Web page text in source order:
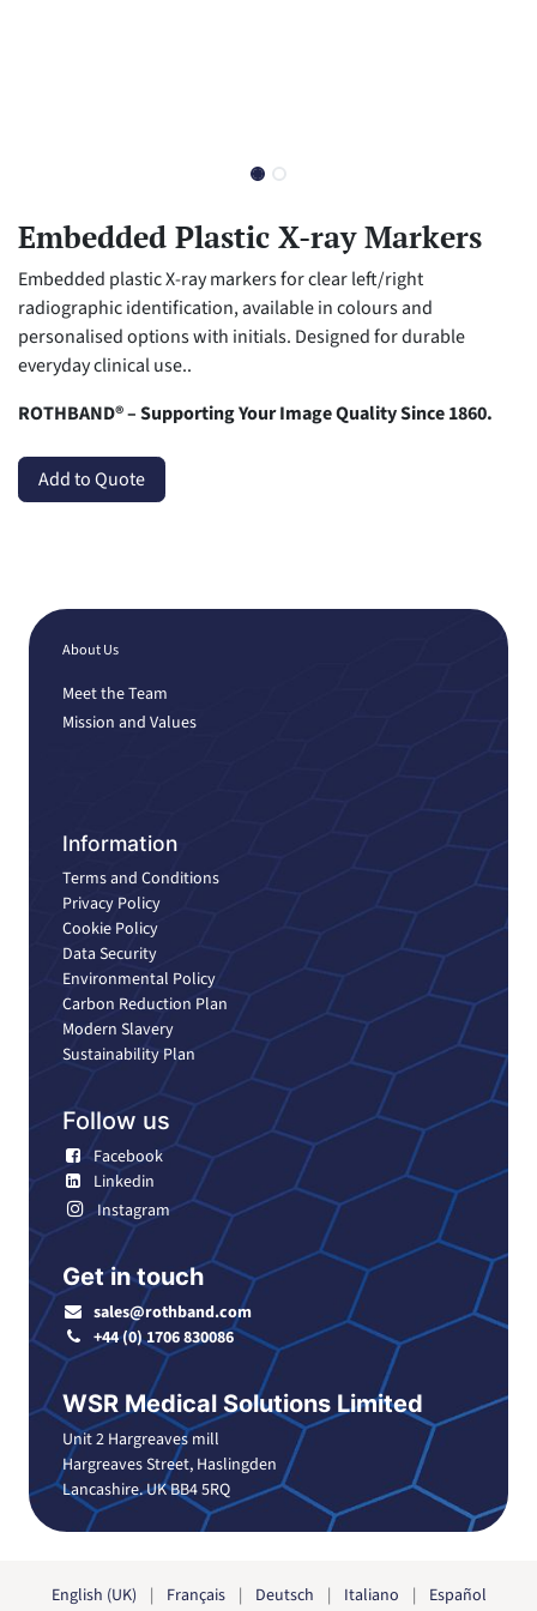
Embedded Plastic X-ray Markers
Embedded plastic X-ray markers for clear left/right
radiographic identification, available in colours and
personalised options with initials. Designed for durable
everyday clinical use..
ROTHBAND® – Supporting Your Image Quality Since 1860.
Add to Quote
About Us
Meet the Team
Mission and Values
Information
Terms and Conditions
Privacy Policy
Cookie Policy
Data Security
Environmental Policy
Carbon Reduction Plan
Modern Slavery
Sustainability Plan
Follow us
Facebook
Linkedin
Instagram
Get in touch
sales@rothband.com
+44 (0) 1706 830086
WSR Medical Solutions Limited
Unit 2 Hargreaves mill
Hargreaves Street, Haslingden
Lancashire. UK BB4 5RQ
English (UK) | Français | Deutsch | Italiano | Español